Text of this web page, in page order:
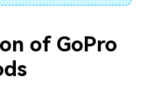
of GoPro